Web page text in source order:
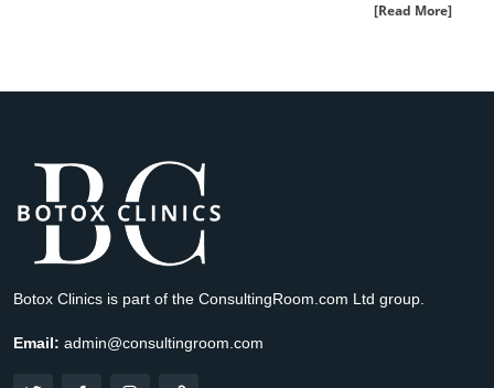
[Read More]
Botox Clinics is part of the ConsultingRoom.com Ltd group.
Email: admin@consultingroom.com